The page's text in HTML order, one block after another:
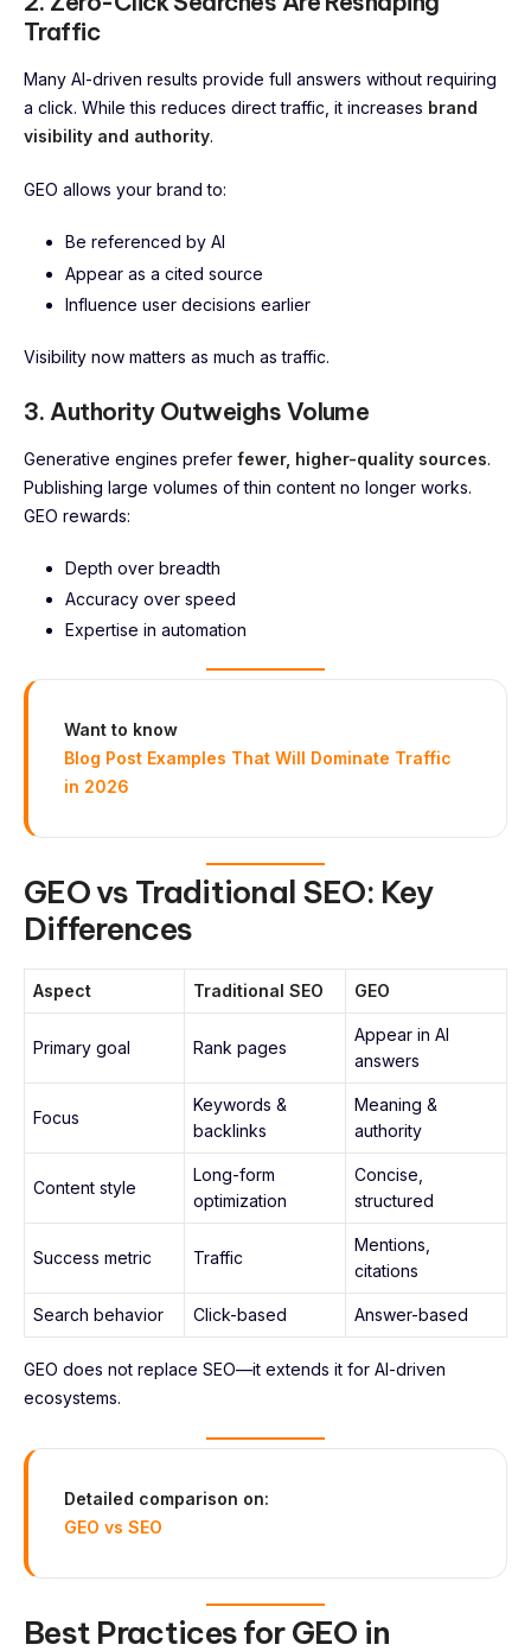
Traffic
Many AI-driven results provide full answers without requiring
a click. While this reduces direct traffic, it increases brand
visibility and authority.
GEO allows your brand to:
Be referenced by AI
Appear as a cited source
Influence user decisions earlier
Visibility now matters as much as traffic.
3. Authority Outweighs Volume
Generative engines prefer fewer, higher-quality sources.
Publishing large volumes of thin content no longer works.
GEO rewards:
Depth over breadth
Accuracy over speed
Expertise in automation
Want to know
Blog Post Examples That Will Dominate Traffic
in 2026
GEO vs Traditional SEO: Key
Differences
Aspect Traditional SEO GEO
Primary goal Rank pages
Appear in AI
answers
Focus
Keywords &
backlinks
Meaning &
authority
Content style
Long-form
optimization
Concise,
structured
Success metric Traffic
Mentions,
citations
Search behavior Click-based Answer-based
GEO does not replace SEO—it extends it for AI-driven
ecosystems.
Detailed comparison on:
GEO vs SEO
Best Practices for GEO in